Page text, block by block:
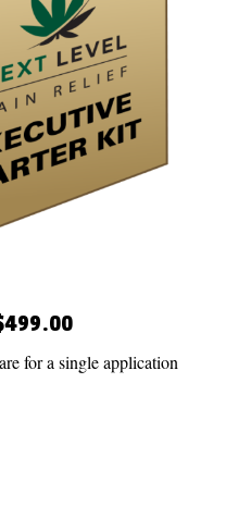
for a single application